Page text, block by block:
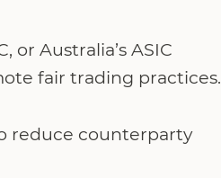
or Australia’s ASIC
fair trading practices.
reduce counterparty